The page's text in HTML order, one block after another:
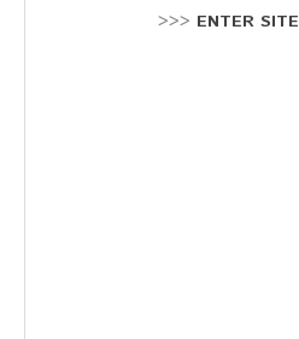
Stellenausschreibung
>>> ENTER SITE